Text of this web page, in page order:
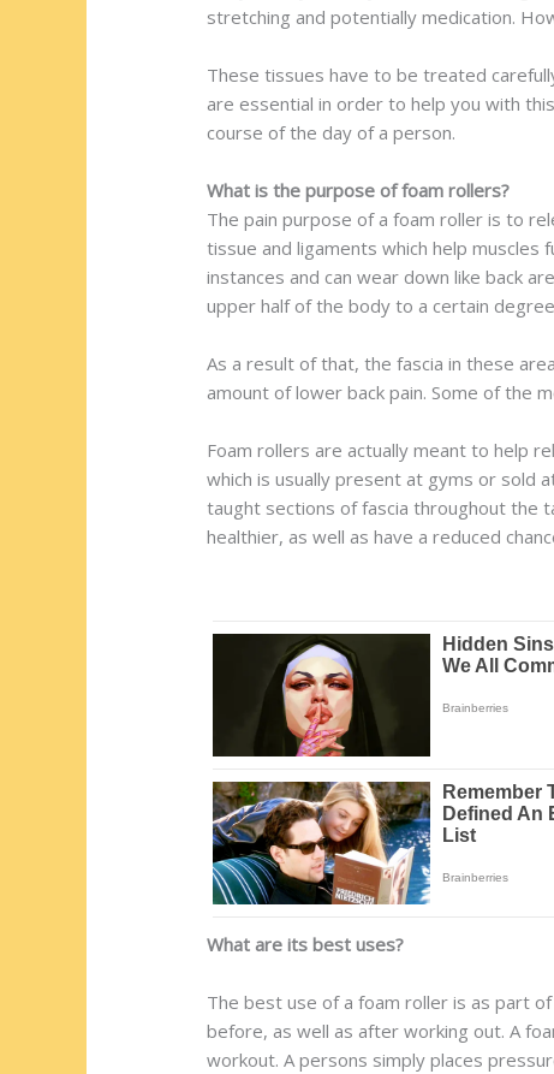
stretching and potentially medication.
These tissues have to be treated
are essential in order to help you with
course of the day of a person.
What is the purpose of foam rollers?
The pain purpose of a foam roller is to
tissue and ligaments which help
instances and can wear down like back
upper half of the body to a certain
As a result of that, the fascia in these
amount of lower back pain. Some of the
Foam rollers are actually meant to help
which is usually present at gyms or sold
taught sections of fascia throughout the
healthier, as well as have a reduced
What are its best uses?
The best use of a foam roller is as part
before, as well as after working out. A
workout. A persons simply places